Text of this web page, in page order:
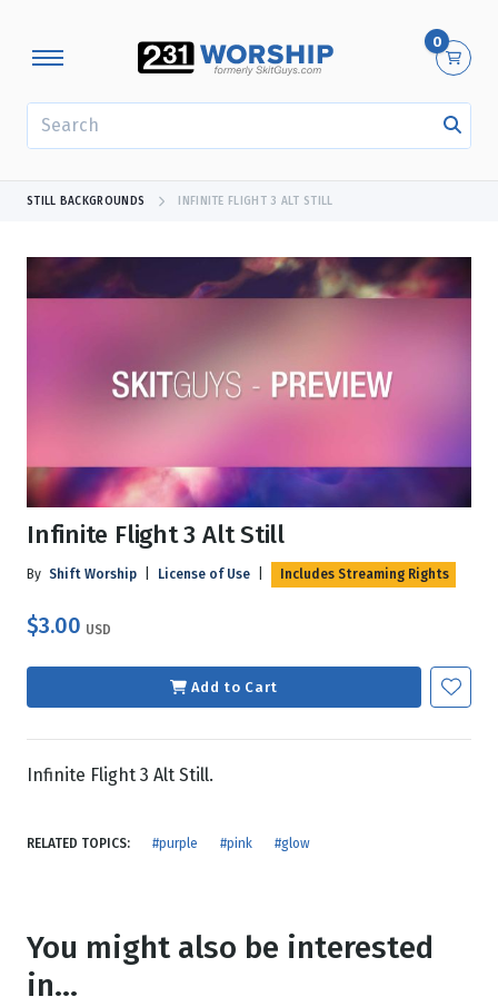
0
STILL BACKGROUNDS INFINITE FLIGHT 3 ALT STILL
Infinite Flight 3 Alt Still
By Shift Worship License of Use Includes Streaming Rights
$3.00 USD
Add to Cart
Infinite Flight 3 Alt Still.
RELATED TOPICS: #purple #pink #glow
You might also be interested
in...